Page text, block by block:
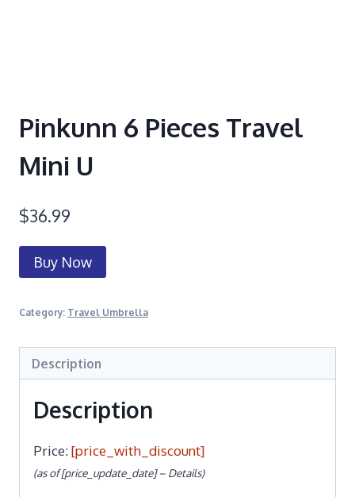
Pinkunn 6 Pieces Travel
Mini U
$36.99
Buy Now
Category: Travel Umbrella
Description
Description
Price:[price_with_discount]
(as of [price_update_date] – Details)